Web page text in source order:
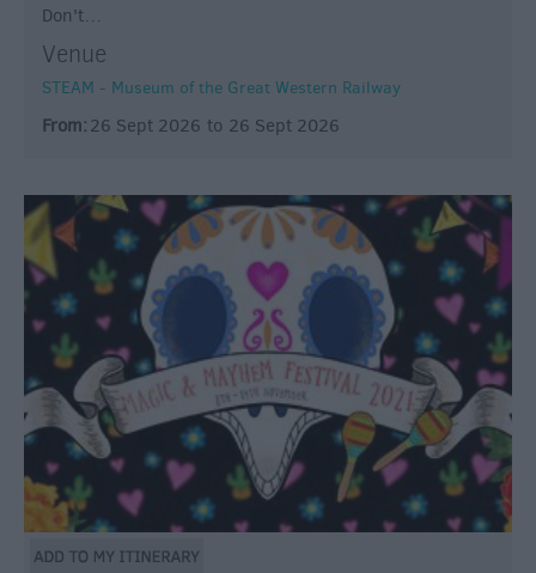
Don't…
Venue
STEAM - Museum of the Great Western Railway
From: 26 Sept 2026 to 26 Sept 2026